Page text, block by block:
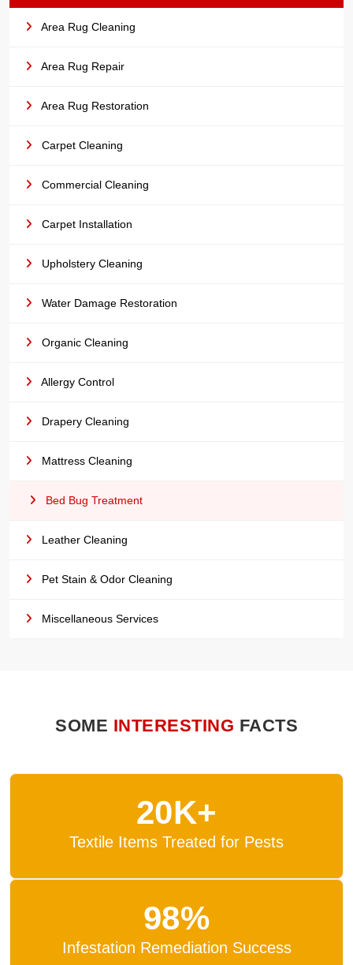
Area Rug Cleaning
Area Rug Repair
Area Rug Restoration
Carpet Cleaning
Commercial Cleaning
Carpet Installation
Upholstery Cleaning
Water Damage Restoration
Organic Cleaning
Allergy Control
Drapery Cleaning
Mattress Cleaning
Bed Bug Treatment
Leather Cleaning
Pet Stain & Odor Cleaning
Miscellaneous Services
SOME INTERESTING FACTS
20K+
Textile Items Treated for Pests
98%
Infestation Remediation Success